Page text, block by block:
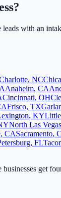
leads with an
, NC
Anaheim, CA
Cincinnati, OH
Frisco, TX
, KY
North Las Vegas
, CASacramento,
, FL
get